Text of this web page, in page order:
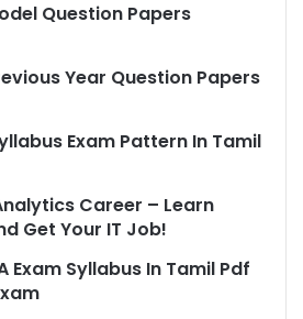
Question Papers
Year Question Papers
Exam Pattern In Tamil
Career – Learn
Get Your IT Job!
Exam Syllabus In Tamil Pdf